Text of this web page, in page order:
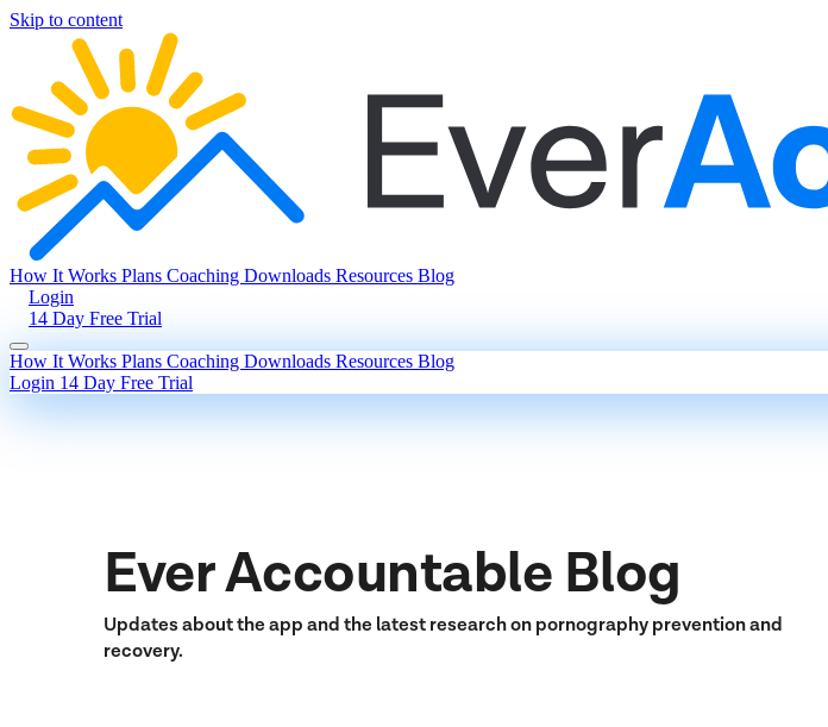
Skip to content
How It Works Plans Coaching Downloads Resources Blog
Login
14 Day Free Trial
How It Works Plans Coaching Downloads Resources Blog
Login 14 Day Free Trial
Ever Accountable Blog
Updates about the app and the latest research on pornography prevention and
recovery.